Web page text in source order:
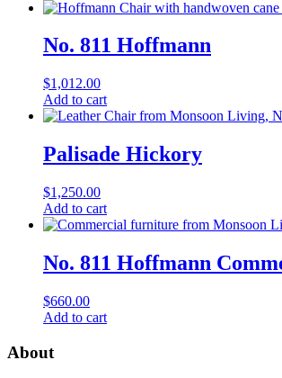
No. 811 Hoffmann
$1,012.00
Add to cart
Palisade Hickory
$1,250.00
Add to cart
No. 811 Hoffmann
$660.00
Add to cart
About